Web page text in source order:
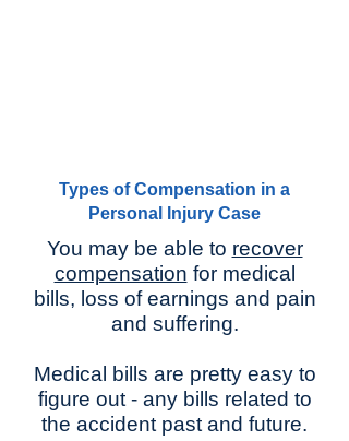
Types of Compensation in a
Personal Injury Case
You may be able to recover
compensation for medical
bills, loss of earnings and pain
and suffering.
Medical bills are pretty easy to
figure out - any bills related to
the accident past and future.